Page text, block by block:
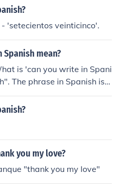
'setecientos veinticinco'.
mean?
is 'can you write in Spani
The phrase in Spanish is
espa&ntilde;ol?".
you my love?
"thank you my love"